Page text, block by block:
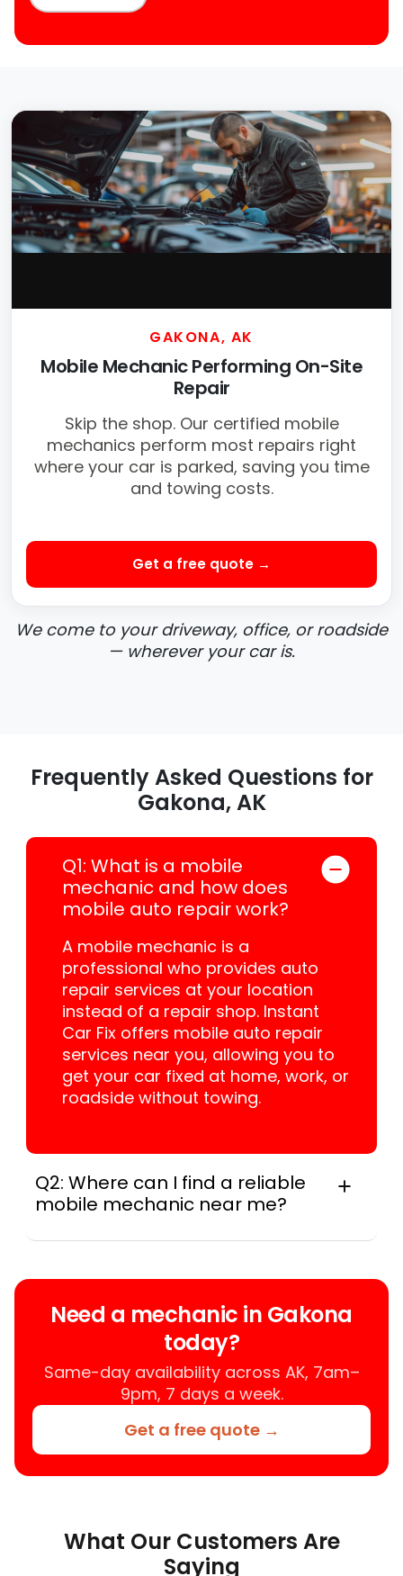
GAKONA, AK
Mobile Mechanic Performing On-Site
Repair
Skip the shop. Our certified mobile
mechanics perform most repairs right
where your car is parked, saving you time
and towing costs.
Get a free quote →
We come to your driveway, office, or roadside
— wherever your car is.
Frequently Asked Questions for
Gakona, AK
Q1: What is a mobile
mechanic and how does
mobile auto repair work?
A mobile mechanic is a
professional who provides auto
repair services at your location
instead of a repair shop. Instant
Car Fix offers mobile auto repair
services near you, allowing you to
get your car fixed at home, work, or
roadside without towing.
Q2: Where can I find a reliable
mobile mechanic near me?
anywhere in the United States. We
services in all 50 states, making it easy
to book a certified mechanic near your
location.
Need a mechanic in Gakona
today?
Same-day availability across AK, 7am–
9pm, 7 days a week.
Get a free quote →
What Our Customers Are
Saying